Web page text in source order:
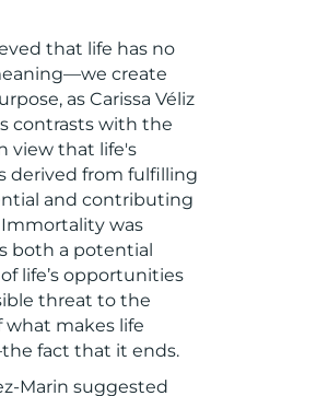
that life has no
create
as Carissa Véliz
contrasts with the
view that life's
derived from fulfilling
and contributing
was
both a potential
life’s opportunities
threat to the
what makes life
fact that it ends.
Marin suggested